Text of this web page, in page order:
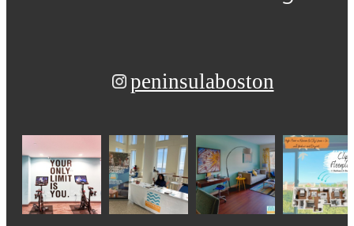
peninsulaboston